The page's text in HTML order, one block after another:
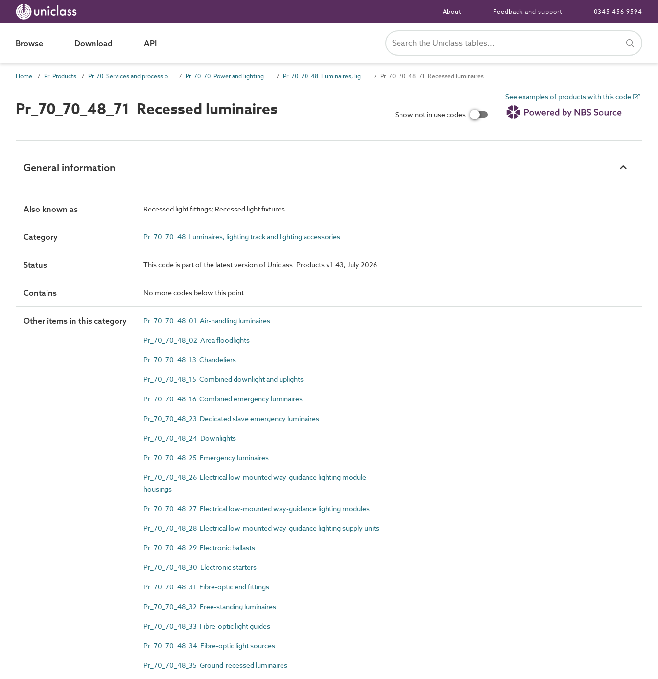
About Feedback and support 0345 456 9594
Browse Download API
Home Pr Products Pr_70 Services and process outlet products Pr_70_70 Power and lighting outlet products Pr_70_70_48 Luminaires, lighting track and lighting accessories Pr_70_70_48_71 Recessed luminaires
Pr_70_70_48_71 Recessed luminaires Show not in use codes
See examples of products with this code
General information
Also known as Recessed light fittings; Recessed light fixtures
Category Pr_70_70_48 Luminaires, lighting track and lighting accessories
Status This code is part of the latest version of Uniclass. Products v1.43, July 2026
Contains No more codes below this point
Other items in this category Pr_70_70_48_01 Air-handling luminaires
Pr_70_70_48_02 Area floodlights
Pr_70_70_48_13 Chandeliers
Pr_70_70_48_15 Combined downlight and uplights
Pr_70_70_48_16 Combined emergency luminaires
Pr_70_70_48_23 Dedicated slave emergency luminaires
Pr_70_70_48_24 Downlights
Pr_70_70_48_25 Emergency luminaires
Pr_70_70_48_26 Electrical low-mounted way-guidance lighting module
housings
Pr_70_70_48_27 Electrical low-mounted way-guidance lighting modules
Pr_70_70_48_28 Electrical low-mounted way-guidance lighting supply units
Pr_70_70_48_29 Electronic ballasts
Pr_70_70_48_30 Electronic starters
Pr_70_70_48_31 Fibre-optic end fittings
Pr_70_70_48_32 Free-standing luminaires
Pr_70_70_48_33 Fibre-optic light guides
Pr_70_70_48_34 Fibre-optic light sources
Pr_70_70_48_35 Ground-recessed luminaires